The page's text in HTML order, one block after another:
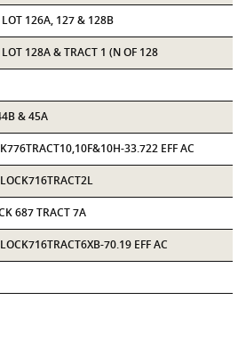
126A, 127 & 128B
128A & TRACT 1 (N OF 128
& 45A
33.722 EFF AC
687 TRACT 7A
70.19 EFF AC